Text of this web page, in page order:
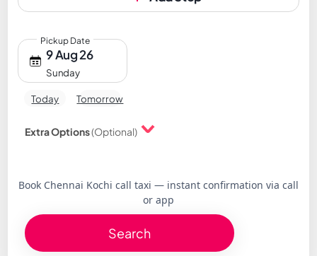
9 Aug 26
Sunday
Pickup Date
Today Tomorrow
Extra Options(Optional)
Book Chennai Kochi call taxi — instant confirmation via call
or app
Search